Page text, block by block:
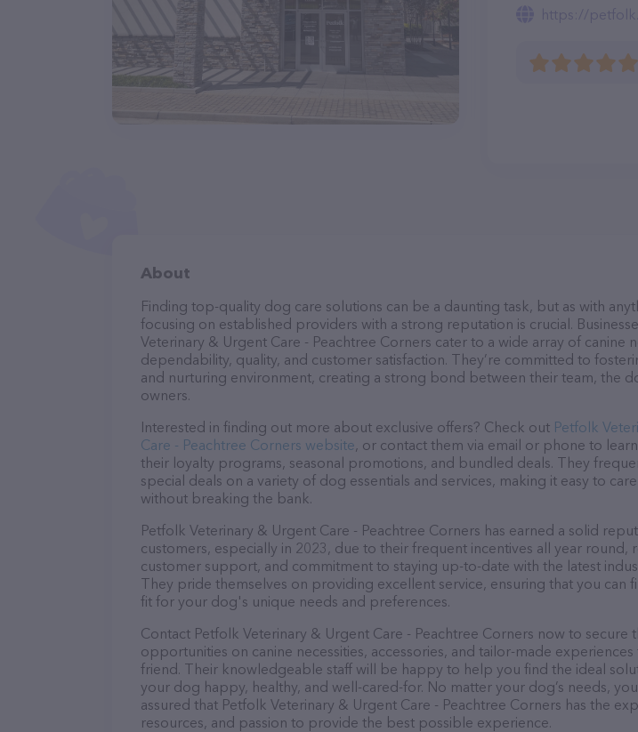
https://
About
Finding top-quality dog care solutions can be a daunting task, but as with
focusing on established providers with a strong reputation is crucial.
Veterinary & Urgent Care - Peachtree Corners cater to a wide array of canine
dependability, quality, and customer satisfaction. They’re committed to
and nurturing environment, creating a strong bond between their team, the
owners.
Interested in finding out more about exclusive offers? Check out Petfolk
Care - Peachtree Corners website, or contact them via email or phone to
their loyalty programs, seasonal promotions, and bundled deals. They
special deals on a variety of dog essentials and services, making it easy to
without breaking the bank.
Petfolk Veterinary & Urgent Care - Peachtree Corners has earned a solid
customers, especially in 2023, due to their frequent incentives all year round,
customer support, and commitment to staying up-to-date with the latest
They pride themselves on providing excellent service, ensuring that you can
fit for your dog's unique needs and preferences.
Contact Petfolk Veterinary & Urgent Care - Peachtree Corners now to secure
opportunities on canine necessities, accessories, and tailor-made
friend. Their knowledgeable staff will be happy to help you find the ideal
your dog happy, healthy, and well-cared-for. No matter your dog’s needs,
assured that Petfolk Veterinary & Urgent Care - Peachtree Corners has the
resources, and passion to provide the best possible experience.